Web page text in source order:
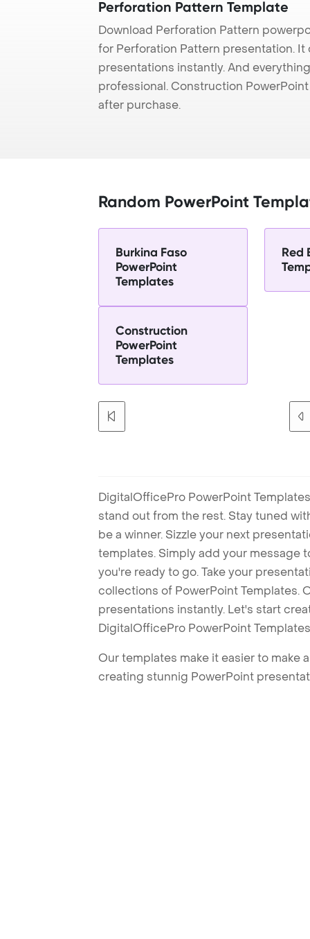
Perforation Pattern Template
Download Perforation Pattern
for Perforation Pattern presentation.
presentations instantly. And
professional. Construction
after purchase.
Random PowerPoint
Burkina Faso
PowerPoint
Templates
Red
Construction
PowerPoint
Templates
DigitalOfficePro PowerPoint
stand out from the rest. Stay tuned
be a winner. Sizzle your next
templates. Simply add your message
you're ready to go. Take your
collections of PowerPoint Templates.
presentations instantly. Let's start
DigitalOfficePro PowerPoint
Our templates make it easier to make
creating stunnig PowerPoint